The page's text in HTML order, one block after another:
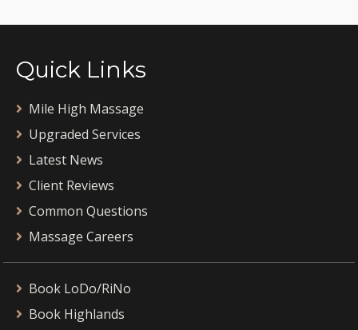
Quick Links
Mile High Massage
Upgraded Services
Latest News
Client Reviews
Common Questions
Massage Careers
Book LoDo/RiNo
Book Highlands